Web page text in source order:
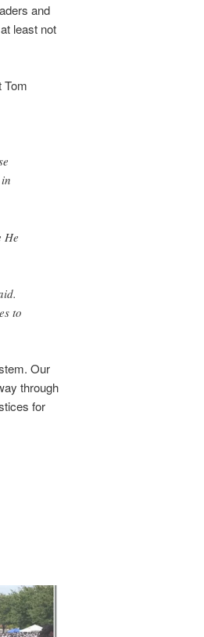
and
least not
Tom
He
to
Our
through
for